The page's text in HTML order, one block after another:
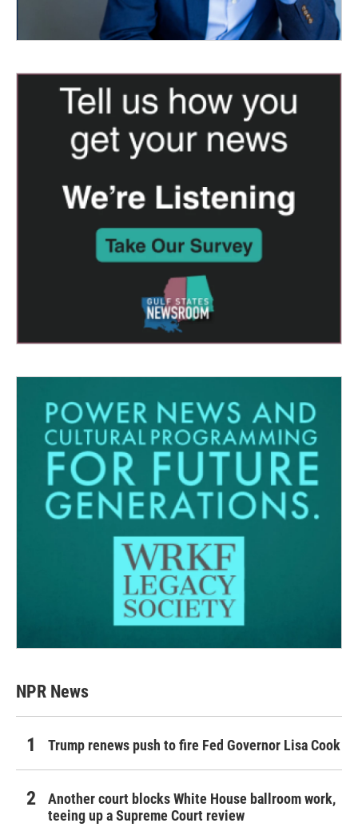
NPR News
Trump renews push to fire Fed Governor Lisa Cook
Another court blocks White House ballroom work,
teeing up a Supreme Court review